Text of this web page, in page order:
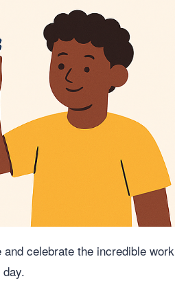
celebrate the incredible work